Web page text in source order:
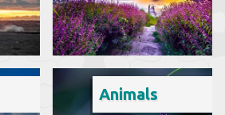
Animals